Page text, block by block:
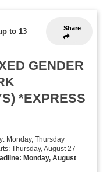
Share
to 13
GENDER
*EXPRESS
Monday, Thursday
Thursday, August 27
Monday, August